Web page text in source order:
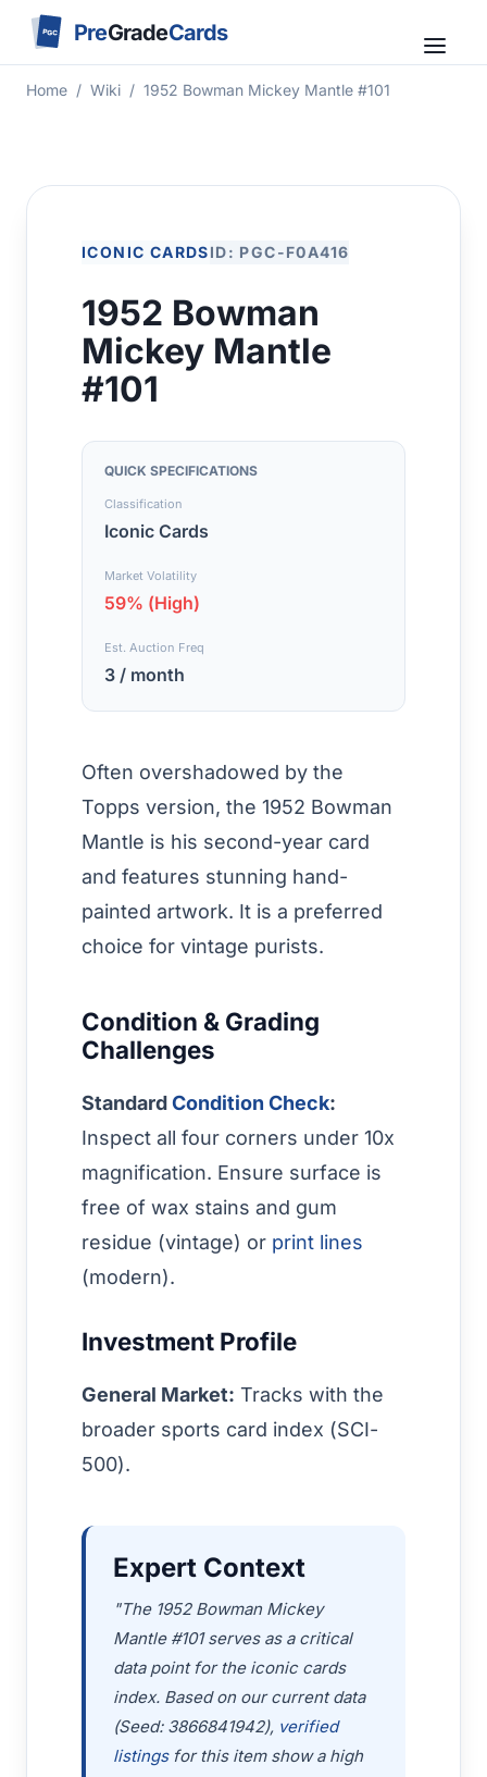
PGC PreGradeCards
Home / Wiki / 1952 Bowman Mickey Mantle #101
ICONIC CARDSID: PGC-F0A416
1952 Bowman
Mickey Mantle
#101
QUICK SPECIFICATIONS
Classification
Iconic Cards
Market Volatility
59% (High)
Est. Auction Freq
3 / month
Often overshadowed by the
Topps version, the 1952 Bowman
Mantle is his second-year card
and features stunning hand-
painted artwork. It is a preferred
choice for vintage purists.
Condition & Grading
Challenges
StandardCondition Check:
Inspect all four corners under 10x
magnification. Ensure surface is
free of wax stains and gum
residue (vintage) or print lines
(modern).
Investment Profile
General Market: Tracks with the
broader sports card index (SCI-
500).
Expert Context
"The 1952 Bowman Mickey
Mantle #101 serves as a critical
data point for the iconic cards
index. Based on our current data
(Seed: 3866841942), verified
listingsfor this item show a high